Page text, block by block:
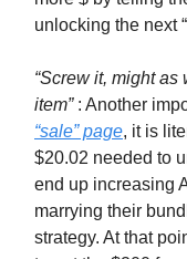
unlocking the next
“Screw it, might
item”: Another
“sale” page, it is
$20.02 needed to
end up increasing
marrying their
strategy. At that